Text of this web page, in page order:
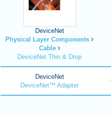
DeviceNet
Physical Layer Components
Cable
DeviceNet Thin & Drop
DeviceNet
DeviceNet™ Adapter